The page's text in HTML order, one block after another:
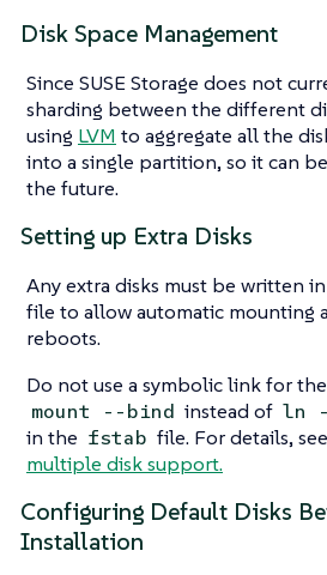
Disk Space Management
Since SUSE Storage does not
sharding between the different
using LVM to aggregate all the
into a single partition, so it can
the future.
Setting up Extra Disks
Any extra disks must be written
file to allow automatic mounting
reboots.
Do not use a symbolic link for the
mount --bind instead of ln
in the fstab file. For details,
multiple disk support.
Configuring Default Disks
Installation